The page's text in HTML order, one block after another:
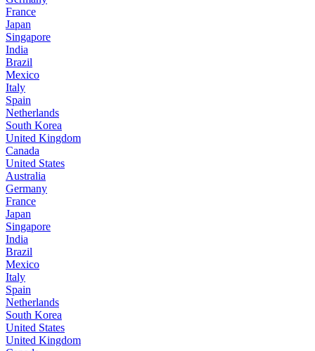
France
Japan
Singapore
India
Brazil
Mexico
Italy
Spain
Netherlands
South Korea
United Kingdom
Canada
United States
Australia
Germany
France
Japan
Singapore
India
Brazil
Mexico
Italy
Spain
Netherlands
South Korea
United States
United Kingdom